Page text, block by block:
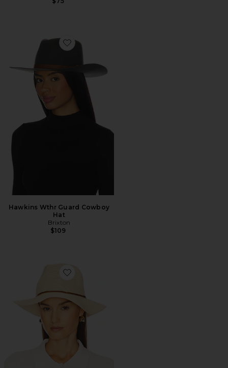
Favorite Hawkins Wthr Guard Cowboy Hat
Hawkins Wthr Guard Cowboy
Hat
Brixton
$109
Favorite Wesley Straw Packable Fedora